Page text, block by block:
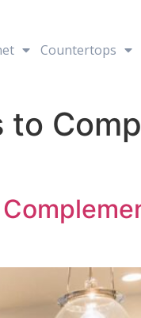
Countertops
to